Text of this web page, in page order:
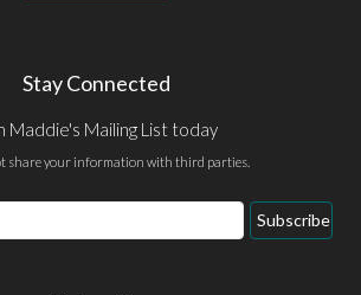
Stay Connected
Maddie's Mailing List today
share your information with third parties.
Subscribe